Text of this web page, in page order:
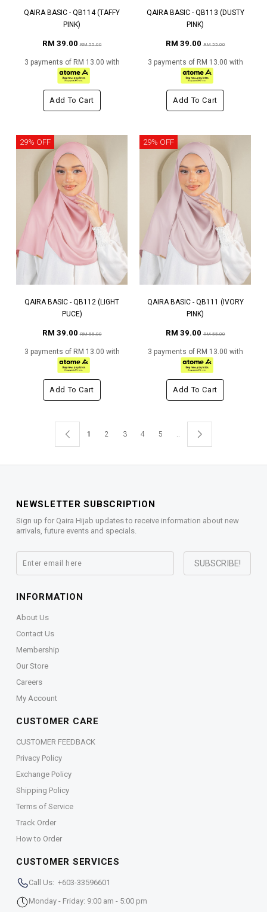
QAIRA BASIC - QB114 (TAFFY
PINK)
RM 39.00RM 55.00
3 payments of RM 13.00 with
Add To Cart
QAIRA BASIC - QB113 (DUSTY
PINK)
RM 39.00RM 55.00
3 payments of RM 13.00 with
Add To Cart
29% OFF
QAIRA BASIC - QB112 (LIGHT
PUCE)
RM 39.00RM 55.00
3 payments of RM 13.00 with
Add To Cart
29% OFF
QAIRA BASIC - QB111 (IVORY
PINK)
RM 39.00RM 55.00
3 payments of RM 13.00 with
Add To Cart
1 2 3 4 5 ..
NEWSLETTER SUBSCRIPTION
Sign up for Qaira Hijab updates to receive information about new
arrivals, future events and specials.
INFORMATION
About Us
Contact Us
Membership
Our Store
Careers
My Account
CUSTOMER CARE
CUSTOMER FEEDBACK
Privacy Policy
Exchange Policy
Shipping Policy
Terms of Service
Track Order
How to Order
CUSTOMER SERVICES
Call Us: +603-33596601
Monday - Friday: 9:00 am - 5:00 pm